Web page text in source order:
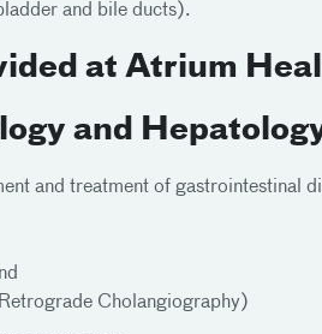
and bile ducts).
at Atrium
and
and treatment of gastrointestinal
Cholangiography)